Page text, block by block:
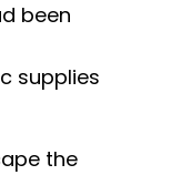
been
supplies
the